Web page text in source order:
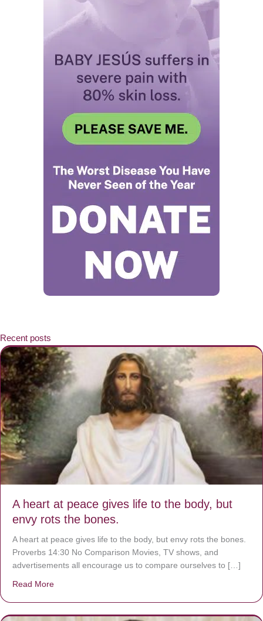
Recent posts
A heart at peace gives life to the body, but
envy rots the bones.
A heart at peace gives life to the body, but envy rots the bones.
Proverbs 14:30 No Comparison Movies, TV shows, and
advertisements all encourage us to compare ourselves to […]
Read More